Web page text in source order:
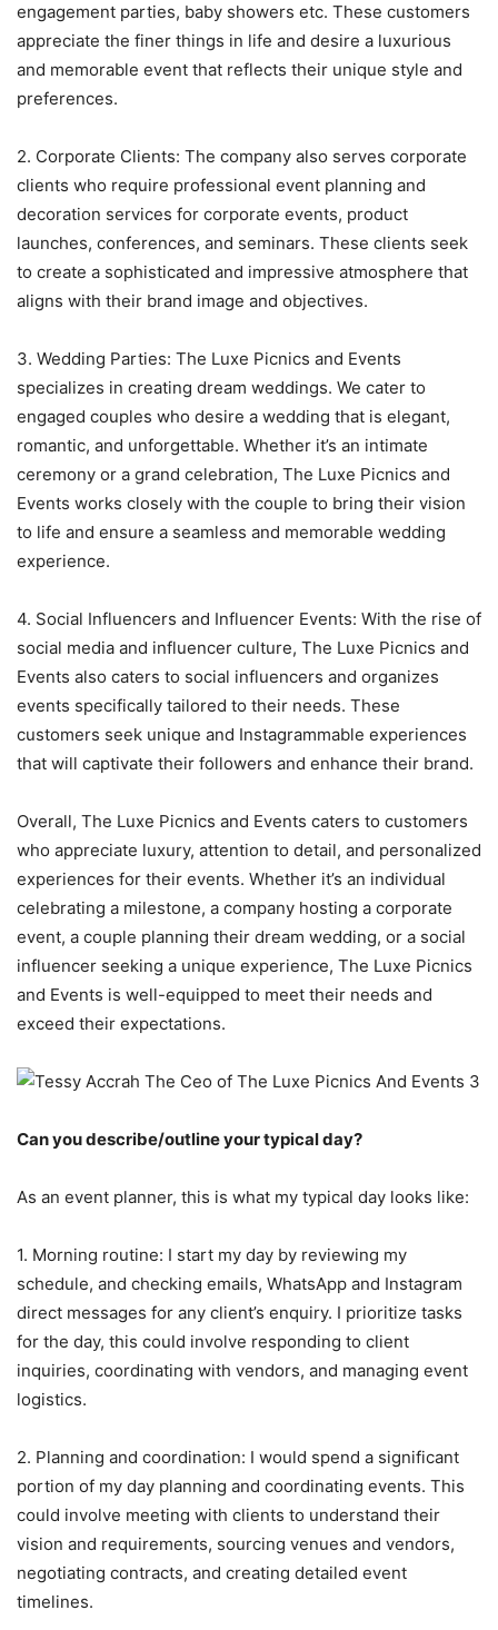
engagement parties, baby showers etc. These customers
appreciate the finer things in life and desire a luxurious
and memorable event that reflects their unique style and
preferences.
2. Corporate Clients: The company also serves corporate
clients who require professional event planning and
decoration services for corporate events, product
launches, conferences, and seminars. These clients seek
to create a sophisticated and impressive atmosphere that
aligns with their brand image and objectives.
3. Wedding Parties: The Luxe Picnics and Events
specializes in creating dream weddings. We cater to
engaged couples who desire a wedding that is elegant,
romantic, and unforgettable. Whether it’s an intimate
ceremony or a grand celebration, The Luxe Picnics and
Events works closely with the couple to bring their vision
to life and ensure a seamless and memorable wedding
experience.
4. Social Influencers and Influencer Events: With the rise of
social media and influencer culture, The Luxe Picnics and
Events also caters to social influencers and organizes
events specifically tailored to their needs. These
customers seek unique and Instagrammable experiences
that will captivate their followers and enhance their brand.
Overall, The Luxe Picnics and Events caters to customers
who appreciate luxury, attention to detail, and personalized
experiences for their events. Whether it’s an individual
celebrating a milestone, a company hosting a corporate
event, a couple planning their dream wedding, or a social
influencer seeking a unique experience, The Luxe Picnics
and Events is well-equipped to meet their needs and
exceed their expectations.
Can you describe/outline your typical day?
As an event planner, this is what my typical day looks like:
1. Morning routine: I start my day by reviewing my
schedule, and checking emails, WhatsApp and Instagram
direct messages for any client’s enquiry. I prioritize tasks
for the day, this could involve responding to client
inquiries, coordinating with vendors, and managing event
logistics.
2. Planning and coordination: I would spend a significant
portion of my day planning and coordinating events. This
could involve meeting with clients to understand their
vision and requirements, sourcing venues and vendors,
negotiating contracts, and creating detailed event
timelines.